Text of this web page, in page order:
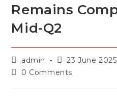
Remains
Mid-Q2
admin 23 June 2025
0 Comments